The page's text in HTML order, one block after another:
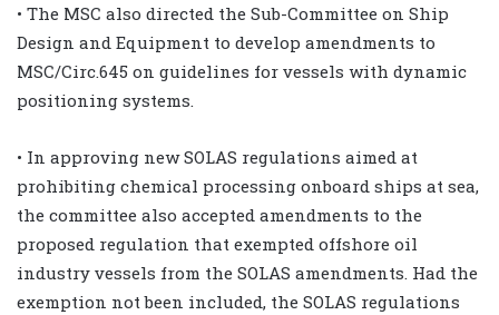
• The MSC also directed the Sub-Committee on Ship
Design and Equipment to develop amendments to
MSC/Circ.645 on guidelines for vessels with dynamic
positioning systems.
• In approving new SOLAS regulations aimed at
prohibiting chemical processing onboard ships at sea,
the committee also accepted amendments to the
proposed regulation that exempted offshore oil
industry vessels from the SOLAS amendments. Had the
exemption not been included, the SOLAS regulations